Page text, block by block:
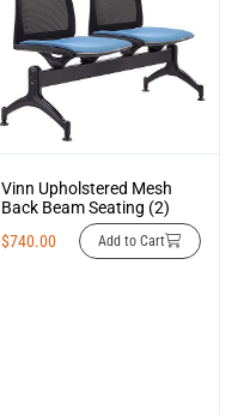
Vinn Upholstered Mesh
Back Beam Seating (2)
$740.00 Add to Cart